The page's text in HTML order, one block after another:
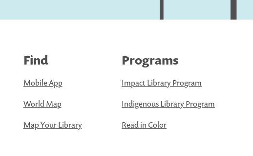
Find
Mobile App
World Map
Map Your Library
Programs
Impact Library Program
Indigenous Library Program
Read in Color